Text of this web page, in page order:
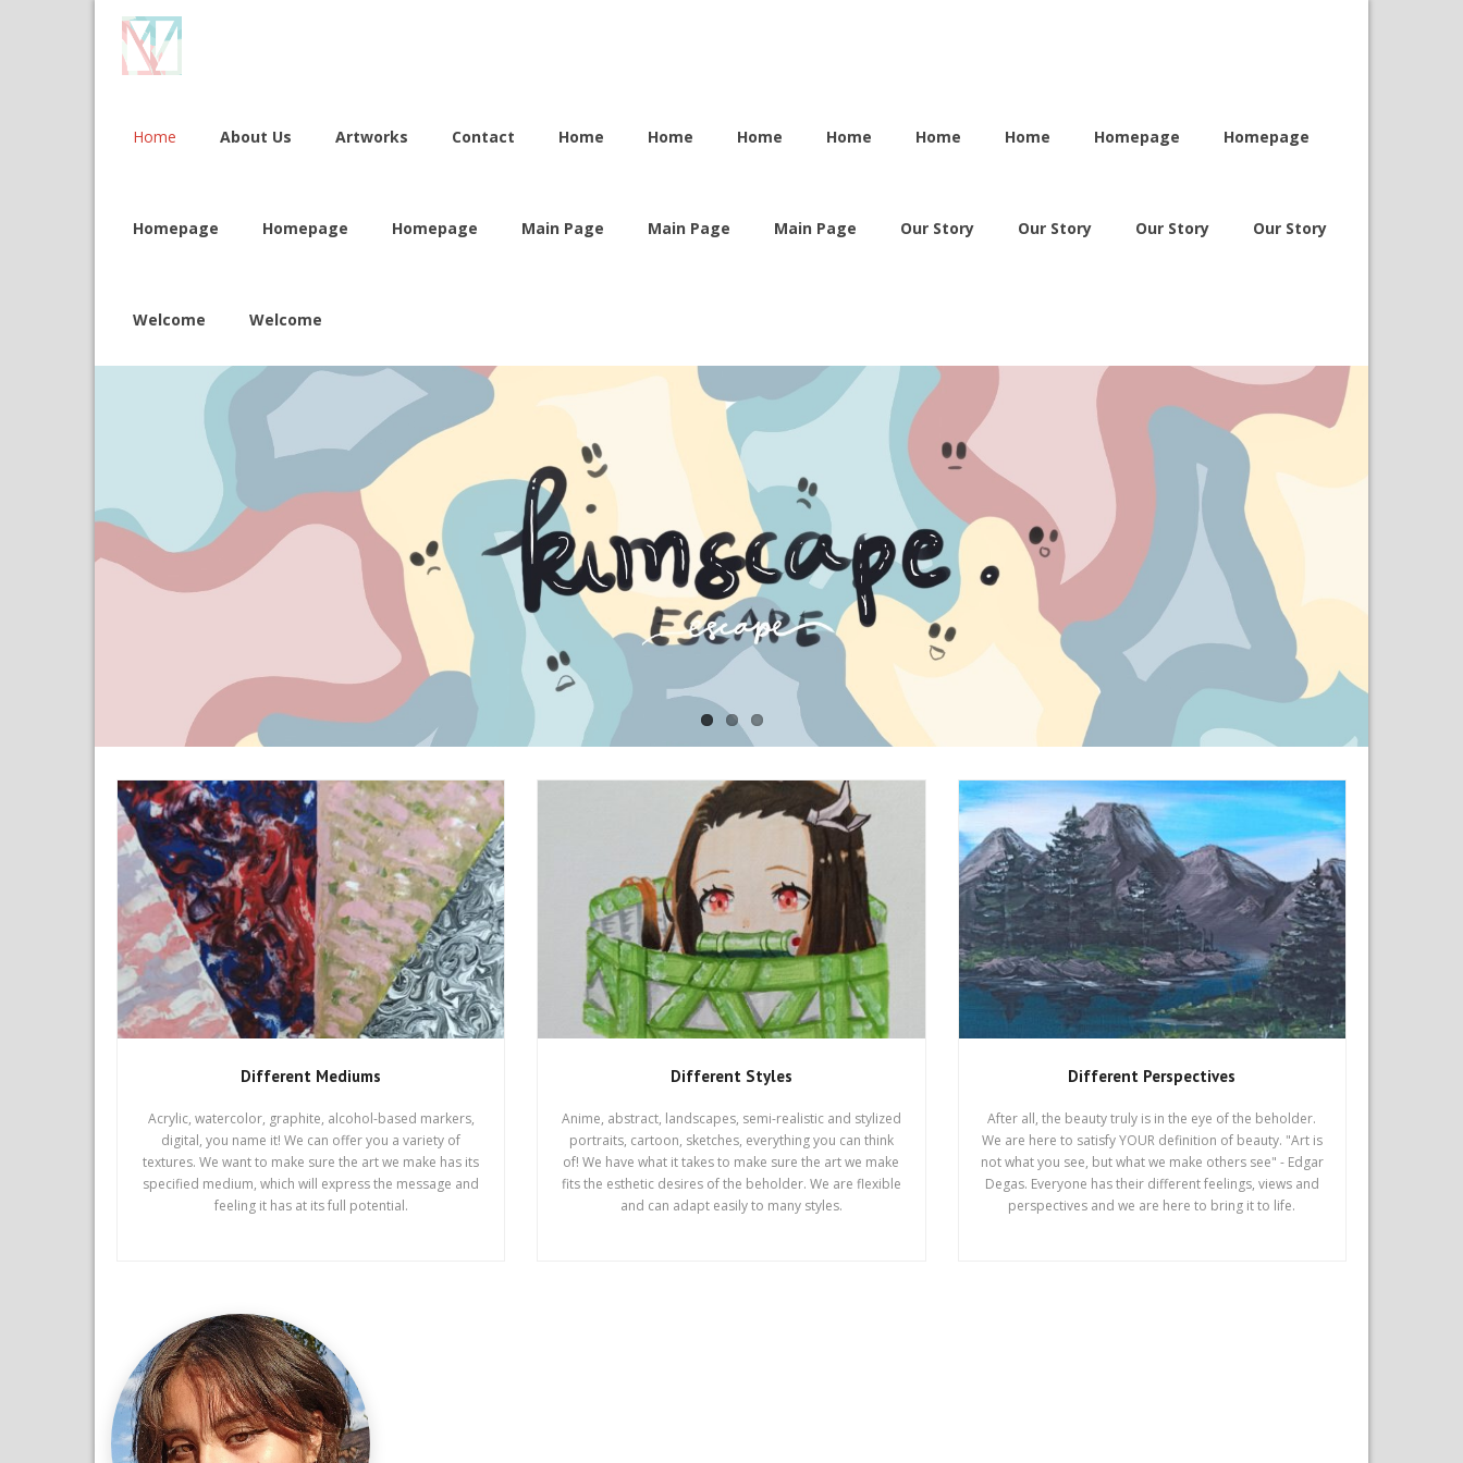
Home About Us Artworks Contact Home Home Home Home Home Home Homepage Homepage
Homepage Homepage Homepage Main Page Main Page Main Page Our Story Our Story Our Story Our Story
Welcome Welcome
Different Mediums
Acrylic, watercolor, graphite, alcohol-based markers,
digital, you name it! We can offer you a variety of
textures. We want to make sure the art we make has its
specified medium, which will express the message and
feeling it has at its full potential.
Different Styles
Anime, abstract, landscapes, semi-realistic and stylized
portraits, cartoon, sketches, everything you can think
of! We have what it takes to make sure the art we make
fits the esthetic desires of the beholder. We are flexible
and can adapt easily to many styles.
Different Perspectives
After all, the beauty truly is in the eye of the beholder.
We are here to satisfy YOUR definition of beauty. "Art is
not what you see, but what we make others see" - Edgar
Degas. Everyone has their different feelings, views and
perspectives and we are here to bring it to life.